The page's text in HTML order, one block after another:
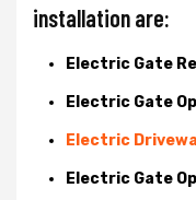
installation are:
Electric Gate
Electric Gate
Electric
Electric Gate